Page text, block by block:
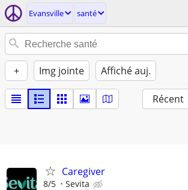
Evansville santé
+ Img jointe Affiché auj.
Récent
Caregiver
8/5 Sevita